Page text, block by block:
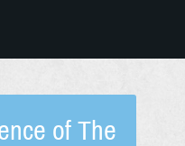
of The